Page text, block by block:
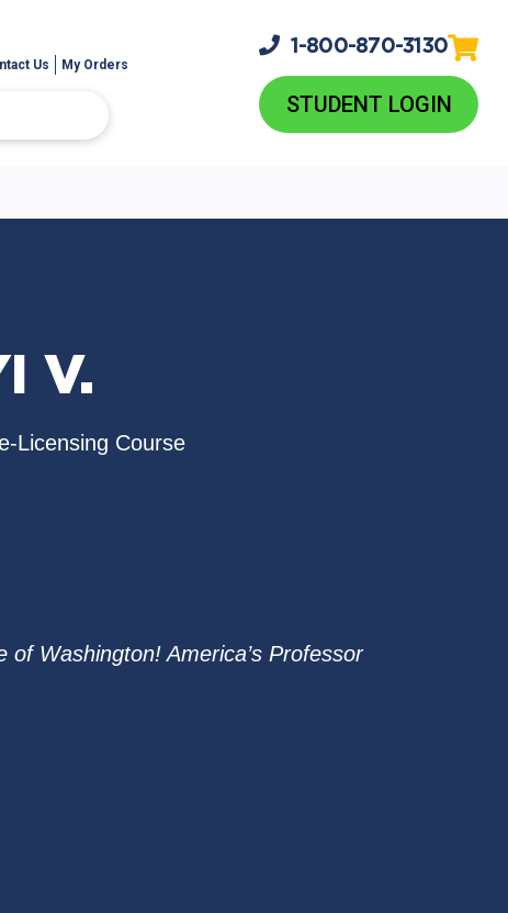
Us My Orders
1-800-870-3130
STUDENT LOGIN
V.
Licensing Course
Washington! America’s Professor